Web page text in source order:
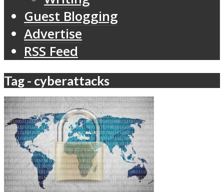
Guest Blogging
Advertise
RSS Feed
Tag - cyberattacks